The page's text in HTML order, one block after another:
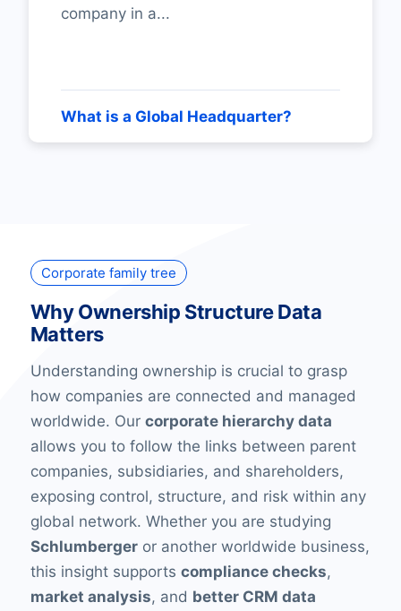
company in a...
What is a Global Headquarter?
Corporate family tree
Why Ownership Structure Data
Matters
Understanding ownership is crucial to grasp
how companies are connected and managed
worldwide. Our corporate hierarchy data
allows you to follow the links between parent
companies, subsidiaries, and shareholders,
exposing control, structure, and risk within any
global network. Whether you are studying
Schlumbergeror another worldwide business,
this insight supports compliance checks,
market analysis, and better CRM data